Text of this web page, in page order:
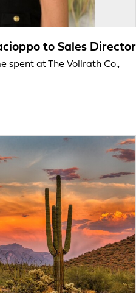
to Sales Director
spent at The Vollrath Co.,